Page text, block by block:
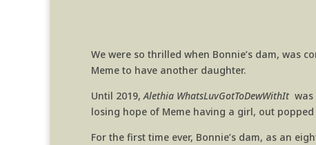
We were so thrilled when Bonnie’s dam, was
Meme to have another daughter.
Until 2019,Alethia WhatsLuvGotToDewWithItwas
losing hope of Meme having a girl, out
For the first time ever, Bonnie’s dam, as an